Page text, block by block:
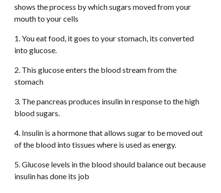
shows the process by which sugars moved from your
mouth to your cells
1. You eat food, it goes to your stomach, its converted
into glucose.
2. This glucose enters the blood stream from the
stomach
3. The pancreas produces insulin in response to the high
blood sugars.
4. Insulin is a hormone that allows sugar to be moved out
of the blood into tissues where is used as energy.
5. Glucose levels in the blood should balance out because
insulin has done its job